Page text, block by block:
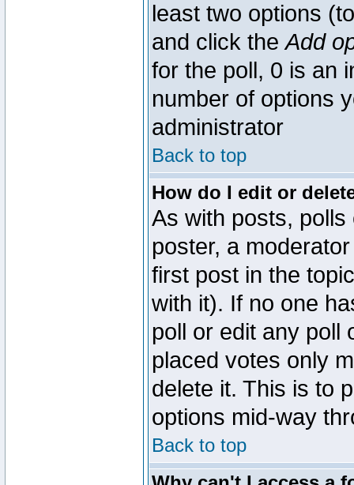
least two options
and click theAdd
for the poll, 0 is an
number of options
administrator
Back to top
How do I edit or
As with posts,
poster, a
first post in the
with it). If no one
poll or edit any poll
placed votes only
delete it. This is to
options mid-way
Back to top